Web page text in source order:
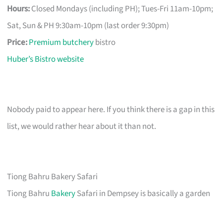
Hours:Closed Mondays (including PH); Tues-Fri 11am-10pm;
Sat, Sun & PH 9:30am-10pm (last order 9:30pm)
Price:Premium butcherybistro
Huber’s Bistro website
Nobody paid to appear here. If you think there is a gap in this
list, we would rather hear about it than not.
Tiong Bahru Bakery Safari
Tiong Bahru BakerySafari in Dempsey is basically a garden